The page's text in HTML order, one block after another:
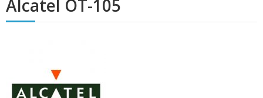
Alcatel OT-105